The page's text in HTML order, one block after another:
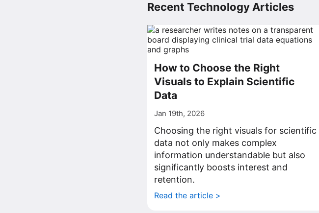
Recent Technology Articles
How to Choose the Right
Visuals to Explain Scientific
Data
Jan 19th, 2026
Choosing the right visuals for scientific
data not only makes complex
information understandable but also
significantly boosts interest and
retention.
Read the article >